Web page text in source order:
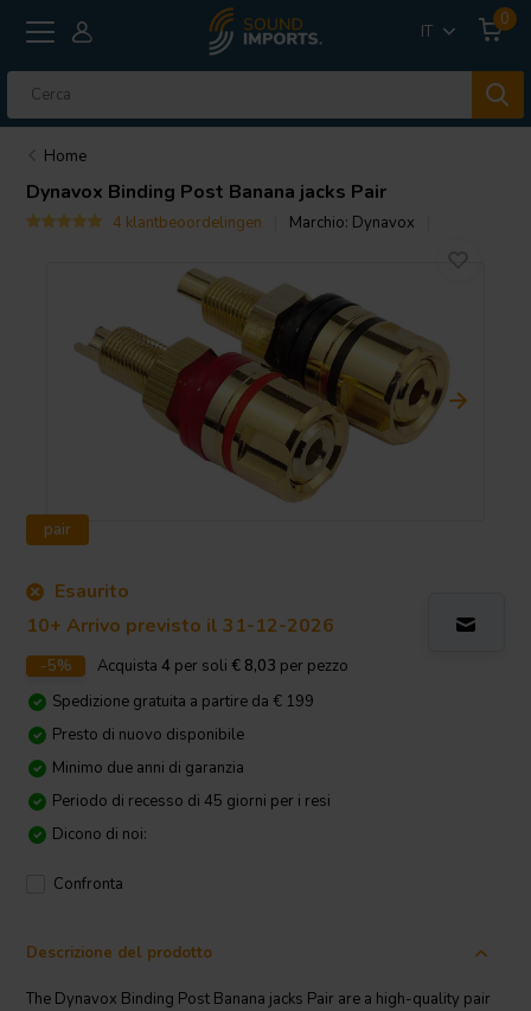
IT
0
Home
Dynavox Binding Post Banana jacks Pair
4 klantbeoordelingen Marchio: Dynavox
pair
Esaurito
10+ Arrivo previsto il 31-12-2026
-5% Acquista4 per soli € 8,03 per pezzo
Spedizione gratuita a partire da € 199
Presto di nuovo disponibile
Minimo due anni di garanzia
Periodo di recesso di 45 giorni per i resi
Dicono di noi:
Confronta
Descrizione del prodotto
The Dynavox Binding Post Banana jacks Pair are a high-quality pair